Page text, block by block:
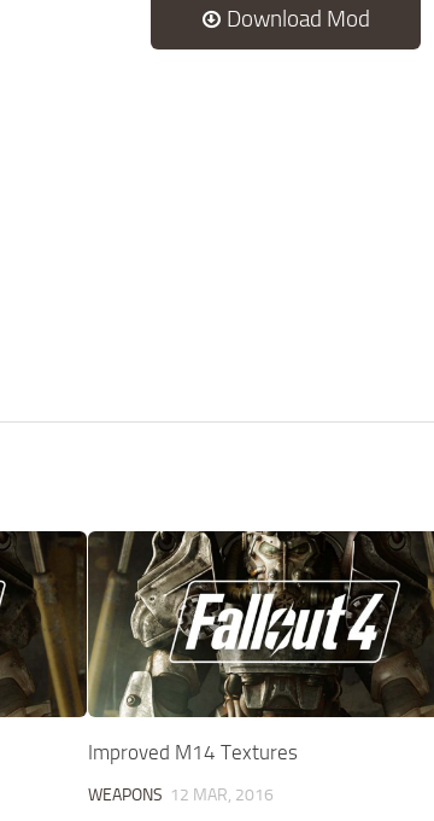
Download Mod
Improved M14 Textures
WEAPONS 12 MAR, 2016